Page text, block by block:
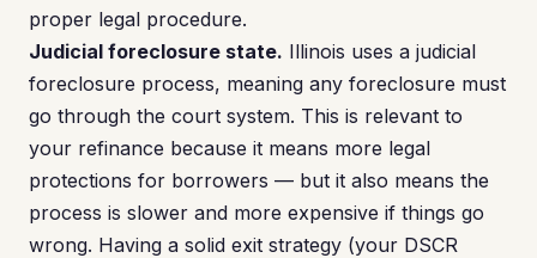
proper legal procedure.
Judicial foreclosure state. Illinois uses a judicial
foreclosure process, meaning any foreclosure must
go through the court system. This is relevant to
your refinance because it means more legal
protections for borrowers — but it also means the
process is slower and more expensive if things go
wrong. Having a solid exit strategy (your DSCR